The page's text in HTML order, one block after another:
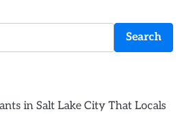
Search
in Salt Lake City That Locals